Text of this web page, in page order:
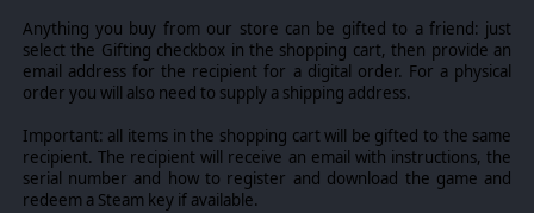
trademarks are the property of their respective owners.
Developed by Byzantine Games.
Anything you buy from our store can be gifted to a friend: just
select the Gifting checkbox in the shopping cart, then provide an
email address for the recipient for a digital order. For a physical
order you will also need to supply a shipping address.
Important: all items in the shopping cart will be gifted to the same
recipient. The recipient will receive an email with instructions, the
serial number and how to register and download the game and
redeem a Steam key if available.